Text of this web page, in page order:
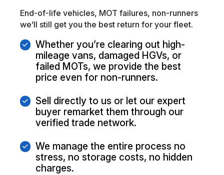
End-of-life vehicles, MOT failures, non-runners
we’ll still get you the best return for your fleet.
Whether you’re clearing out high-
mileage vans, damaged HGVs, or
failed MOTs, we provide the best
price even for non-runners.
Sell directly to us or let our expert
buyer remarket them through our
verified trade network.
We manage the entire process no
stress, no storage costs, no hidden
charges.